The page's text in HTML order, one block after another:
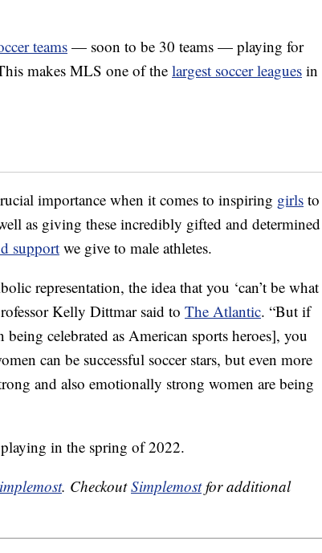
teams— soon to be 30 teams — playing for
makes MLS one of the largest soccer leagues in
importance when it comes to inspiring girls to
as giving these incredibly gifted and determined
support we give to male athletes.
representation, the idea that you ‘can’t be what
Kelly Dittmar said to The Atlantic. “But if
celebrated as American sports heroes], you
can be successful soccer stars, but even more
and also emotionally strong women are being
in the spring of 2022.
. CheckoutSimplemostfor additional